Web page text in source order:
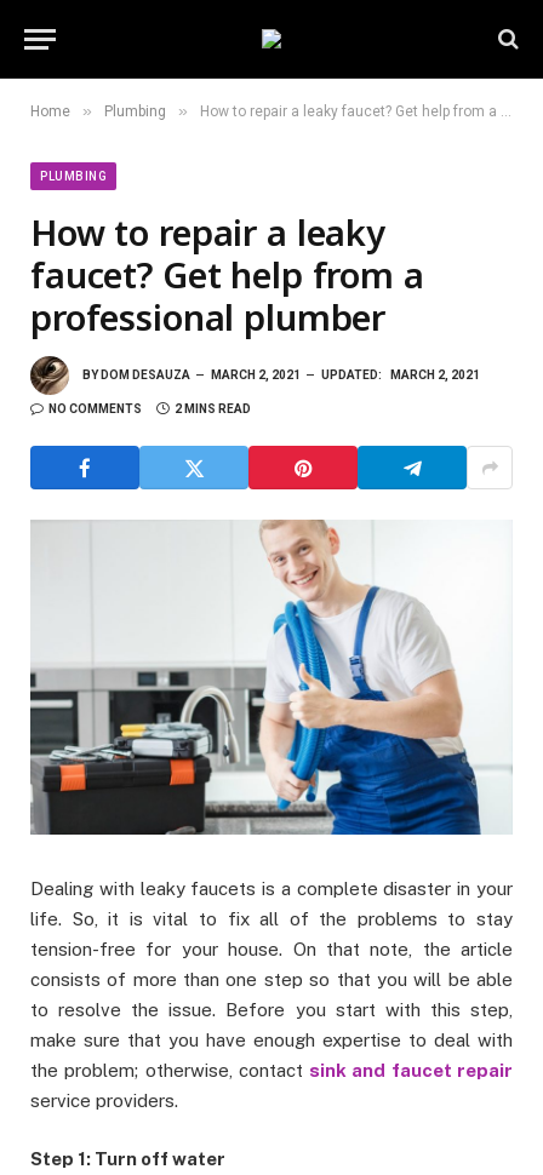
Home » Plumbing » How to repair a leaky faucet? Get help from a professional plumber
PLUMBING
How to repair a leaky
faucet? Get help from a
professional plumber
BY DOM DESAUZA MARCH 2, 2021 UPDATED: MARCH 2, 2021
NO COMMENTS 2 MINS READ
Dealing with leaky faucets is a complete disaster in your
life. So, it is vital to fix all of the problems to stay
tension-free for your house. On that note, the article
consists of more than one step so that you will be able
to resolve the issue. Before you start with this step,
make sure that you have enough expertise to deal with
the problem; otherwise, contact sink and faucet repair
service providers.
Step 1: Turn off water